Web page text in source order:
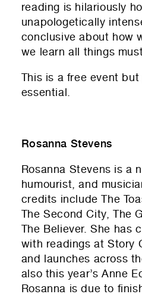
reading is hilariously
unapologetically
conclusive about how
we learn all things
This is a free event
essential.
Rosanna Stevens
Rosanna Stevens is a
humourist, and
credits include The
The Second City, The
The Believer. She has
with readings at Story
and launches across
also this year’s Anne
Rosanna is due to